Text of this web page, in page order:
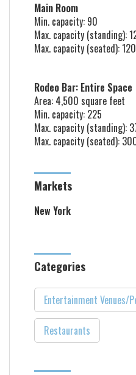
Main Room
Min. capacity: 90
Max. capacity (standing):
Max. capacity (seated): 120
Rodeo Bar: Entire Space
Area: 4,500 square feet
Min. capacity: 225
Max. capacity (standing):
Max. capacity (seated):
Markets
New York
Categories
Entertainment Venues/
Restaurants